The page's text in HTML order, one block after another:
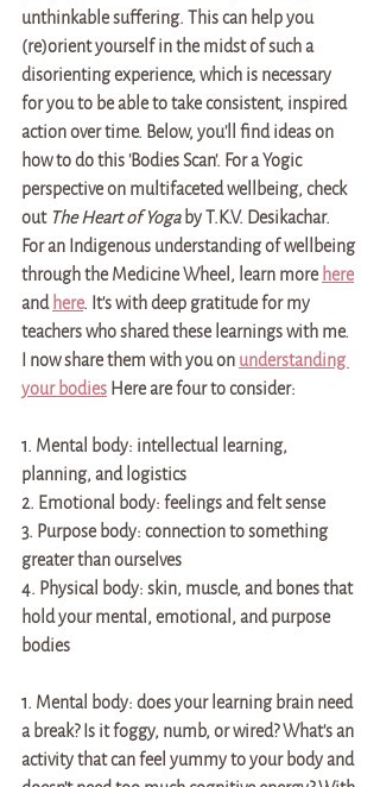
unthinkable suffering. This can help you
(re)orient yourself in the midst of such a
disorienting experience, which is necessary
for you to be able to take consistent, inspired
action over time. Below, you'll find ideas on
how to do this 'Bodies Scan'. For a Yogic
perspective on multifaceted wellbeing, check
out The Heart of Yoga by T.K.V. Desikachar.
For an Indigenous understanding of wellbeing
through the Medicine Wheel, learn more here
and here. It's with deep gratitude for my
teachers who shared these learnings with me.
I now share them with you on understanding
your bodies Here are four to consider:
1. Mental body: intellectual learning,
planning, and logistics
2. Emotional body: feelings and felt sense
3. Purpose body: connection to something
greater than ourselves
4. Physical body: skin, muscle, and bones that
hold your mental, emotional, and purpose
bodies
1. Mental body: does your learning brain need
a break? Is it foggy, numb, or wired? What's an
activity that can feel yummy to your body and